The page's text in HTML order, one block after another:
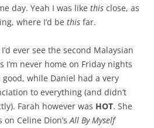
day. Yeah I was like this close, as
where I’d be this far.
ever see the second Malaysian
I’m never home on Friday nights
while Daniel had a very
to everything (and didn’t
Farah however was HOT. She
Celine Dion’sAll By Myself